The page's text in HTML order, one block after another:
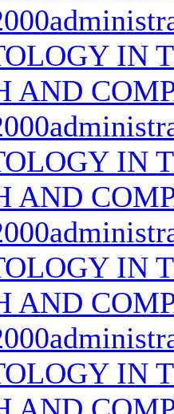
IN
AND
IN
AND
IN
AND
IN